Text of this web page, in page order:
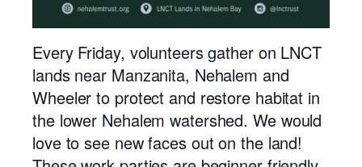
Every Friday, volunteers gather on LNCT
lands near Manzanita, Nehalem and
Wheeler to protect and restore habitat in
the lower Nehalem watershed. We would
love to see new faces out on the land!